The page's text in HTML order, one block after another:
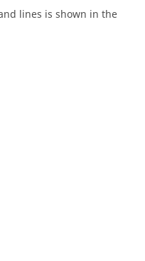
lines is shown in the